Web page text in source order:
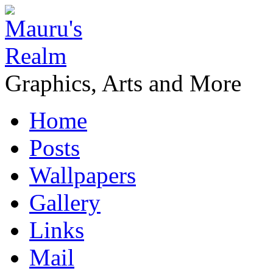
Graphics, Arts and More
Home
Posts
Wallpapers
Gallery
Links
Mail